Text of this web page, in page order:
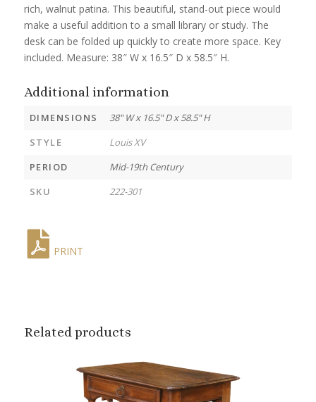
rich, walnut patina. This beautiful, stand-out piece would
make a useful addition to a small library or study. The
desk can be folded up quickly to create more space. Key
included. Measure: 38″ W x 16.5″ D x 58.5″ H.
Additional information
DIMENSIONS
38" W x 16.5" D x 58.5" H
STYLE
Louis XV
PERIOD
Mid-19th Century
SKU
222-301
PRINT
Related products